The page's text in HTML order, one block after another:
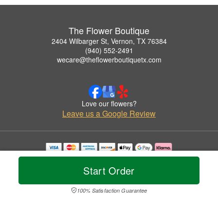
Start Order
100% Satisfaction Guarantee
The Flower Boutique
2404 Wilbarger St, Vernon, TX 76384
(940) 552-2491
wecare@theflowerboutiquetx.com
Love our flowers?
Leave us a Google Review
Copyrighted images herein are used with permission by The Flower Boutique.
© 2026 All Rights Reserved.
Privacy Policy Accessibility Statement